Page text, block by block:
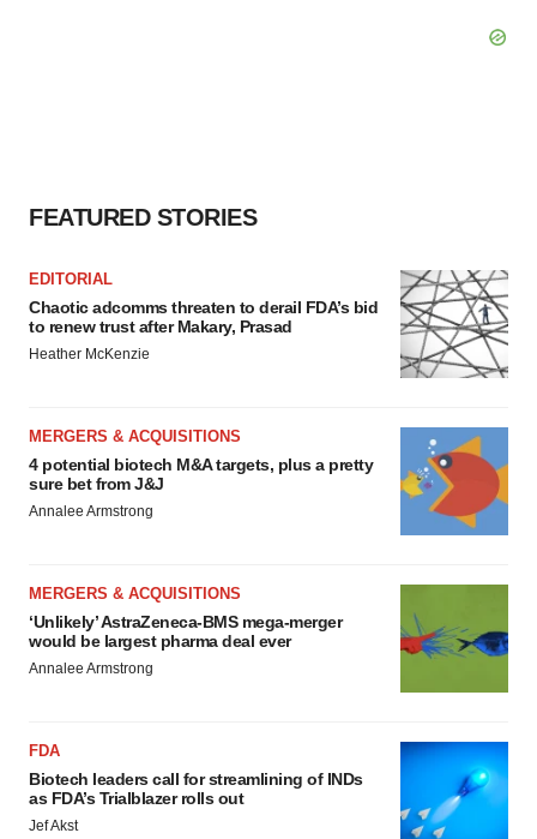
FEATURED STORIES
EDITORIAL
Chaotic adcomms threaten to derail FDA’s bid
to renew trust after Makary, Prasad
Heather McKenzie
MERGERS & ACQUISITIONS
4 potential biotech M&A targets, plus a pretty
sure bet from J&J
Annalee Armstrong
MERGERS & ACQUISITIONS
‘Unlikely’ AstraZeneca-BMS mega-merger
would be largest pharma deal ever
Annalee Armstrong
FDA
Biotech leaders call for streamlining of INDs
as FDA’s Trialblazer rolls out
Jef Akst